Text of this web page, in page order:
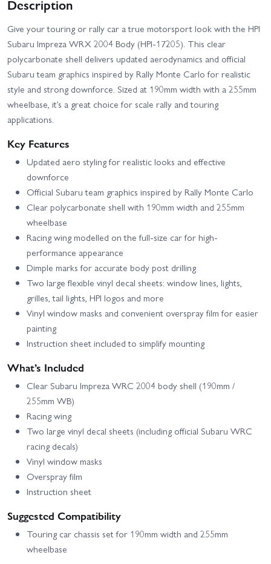
Description
Give your touring or rally car a true motorsport look with the HPI
Subaru Impreza WRX 2004 Body (HPI-17205). This clear
polycarbonate shell delivers updated aerodynamics and official
Subaru team graphics inspired by Rally Monte Carlo for realistic
style and strong downforce. Sized at 190mm width with a 255mm
wheelbase, it’s a great choice for scale rally and touring
applications.
Key Features
Updated aero styling for realistic looks and effective
downforce
Official Subaru team graphics inspired by Rally Monte Carlo
Clear polycarbonate shell with 190mm width and 255mm
wheelbase
Racing wing modelled on the full-size car for high-
performance appearance
Dimple marks for accurate body post drilling
Two large flexible vinyl decal sheets: window lines, lights,
grilles, tail lights, HPI logos and more
Vinyl window masks and convenient overspray film for easier
painting
Instruction sheet included to simplify mounting
What’s Included
Clear Subaru Impreza WRC 2004 body shell (190mm /
255mm WB)
Racing wing
Two large vinyl decal sheets (including official Subaru WRC
racing decals)
Vinyl window masks
Overspray film
Instruction sheet
Suggested Compatibility
Touring car chassis set for 190mm width and 255mm
wheelbase